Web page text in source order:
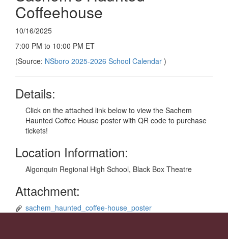
Coffeehouse
10/16/2025
7:00 PM to 10:00 PM ET
(Source: NSboro 2025-2026 School Calendar )
Details:
Click on the attached link below to view the Sachem
Haunted Coffee House poster with QR code to purchase
tickets!
Location Information:
Algonquin Regional High School, Black Box Theatre
Attachment:
sachem_haunted_coffee-house_poster